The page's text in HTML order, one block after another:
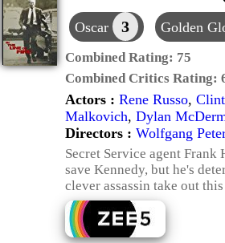
Oscar 3 Golden
Combined Rating: 75
Combined Critics Rating:
Actors : Rene Russo,
Malkovich, Dylan
Directors : Wolfgang
Secret Service agent
save Kennedy, but he's
clever assassin take out